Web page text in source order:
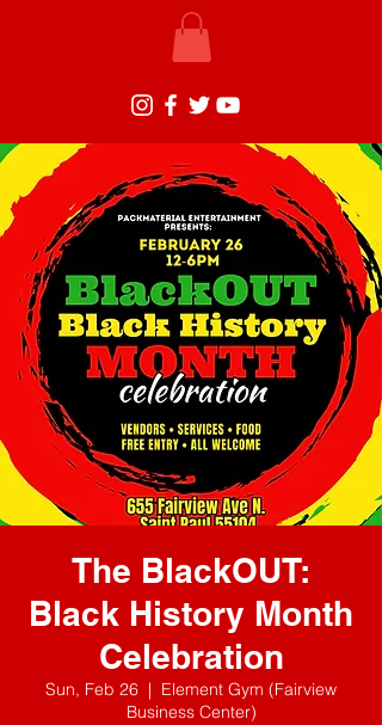
The BlackOUT:
Black History Month
Celebration
Sun, Feb 26
  |
Element Gym (Fairview
Business Center)